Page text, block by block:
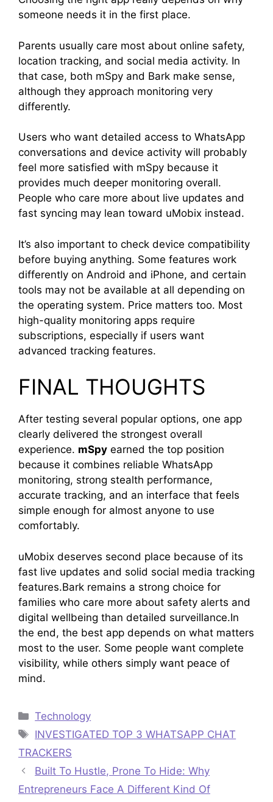
someone needs it in the first place.
Parents usually care most about online safety,
location tracking, and social media activity. In
that case, both mSpy and Bark make sense,
although they approach monitoring very
differently.
Users who want detailed access to WhatsApp
conversations and device activity will probably
feel more satisfied with mSpy because it
provides much deeper monitoring overall.
People who care more about live updates and
fast syncing may lean toward uMobix instead.
It’s also important to check device compatibility
before buying anything. Some features work
differently on Android and iPhone, and certain
tools may not be available at all depending on
the operating system. Price matters too. Most
high-quality monitoring apps require
subscriptions, especially if users want
advanced tracking features.
FINAL THOUGHTS
After testing several popular options, one app
clearly delivered the strongest overall
experience. mSpy earned the top position
because it combines reliable WhatsApp
monitoring, strong stealth performance,
accurate tracking, and an interface that feels
simple enough for almost anyone to use
comfortably.
uMobix deserves second place because of its
fast live updates and solid social media tracking
features.Bark remains a strong choice for
families who care more about safety alerts and
digital wellbeing than detailed surveillance.In
the end, the best app depends on what matters
most to the user. Some people want complete
visibility, while others simply want peace of
mind.
Categories
Technology
Tags
INVESTIGATED TOP 3 WHATSAPP CHAT
TRACKERS
Built To Hustle, Prone To Hide: Why
Entrepreneurs Face A Different Kind Of